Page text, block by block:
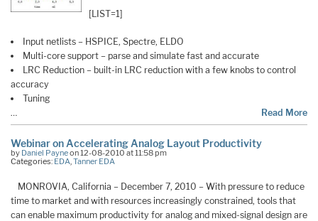
[LIST=1]
Input netlists – HSPICE, Spectre, ELDO
Multi-core support – parse and simulate fast and accurate
LRC Reduction – built-in LRC reduction with a few knobs to control
accuracy
Tuning
…
Read More
Webinar on Accelerating Analog Layout Productivity
by Daniel Payneon 12-08-2010 at 11:58 pm
Categories: EDA,Tanner EDA
MONROVIA, California – December 7, 2010 – With pressure to reduce
time to market and with resources increasingly constrained, tools that
can enable maximum productivity for analog and mixed-signal design are